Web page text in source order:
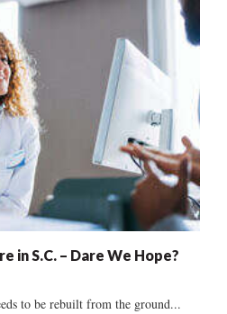
in S.C. – Dare We Hope?
to be rebuilt from the ground...